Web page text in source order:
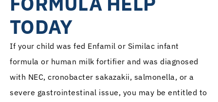
TODAY
If your child was fed Enfamil or Similac infant
formula or human milk fortifier and was diagnosed
with NEC, cronobacter sakazakii, salmonella, or a
severe gastrointestinal issue, you may be entitled to